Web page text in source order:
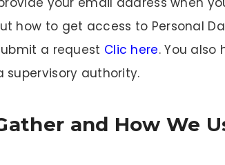
how to get access to Personal
a request Clic here. You
authority.
and How We